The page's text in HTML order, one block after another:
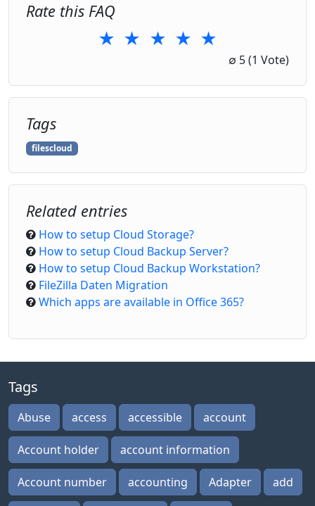
Rate this FAQ
★ ★ ★ ★
4 Stars
★
5 Stars
∅ 5(1 Vote)
Tags
filescloud
Related entries
How to setup Cloud Storage?
How to setup Cloud Backup Server?
How to setup Cloud Backup Workstation?
FileZilla Daten Migration
Which apps are available in Office 365?
Tags
Abuse access accessible account
Account holder account information
Account number accounting Adapter add